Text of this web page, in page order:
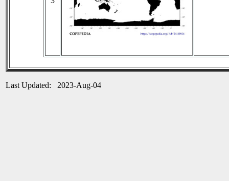
Last Updated: 2023-Aug-04